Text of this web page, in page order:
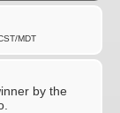
MDT
by the